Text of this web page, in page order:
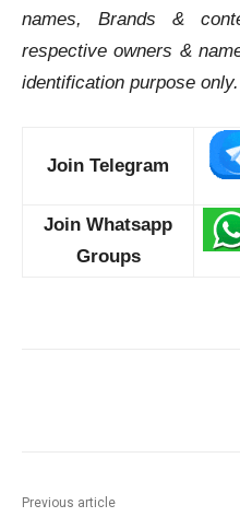
names, Brands &
respective owners &
identification purpose only.
Join Telegram
Join Whatsapp
Groups
Previous article